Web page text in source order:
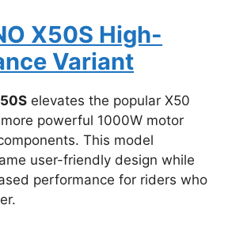
X50S High-
Variant
elevates the popular X50
powerful 1000W motor
This model
user-friendly design while
performance for riders who